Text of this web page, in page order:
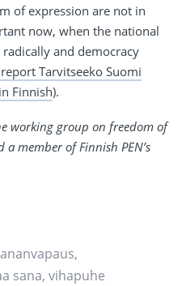
of expression are not in
now, when the national
and democracy
Tarvitseeko Suomi
Finnish).
working group on freedom of
member of Finnish PEN’s
,
sana, vihapuhe